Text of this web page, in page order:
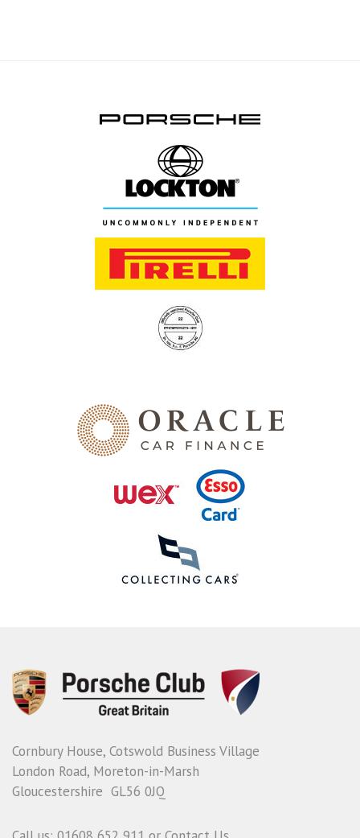
Cornbury House, Cotswold Business Village
London Road, Moreton-in-Marsh
Gloucestershire GL56 0JQ